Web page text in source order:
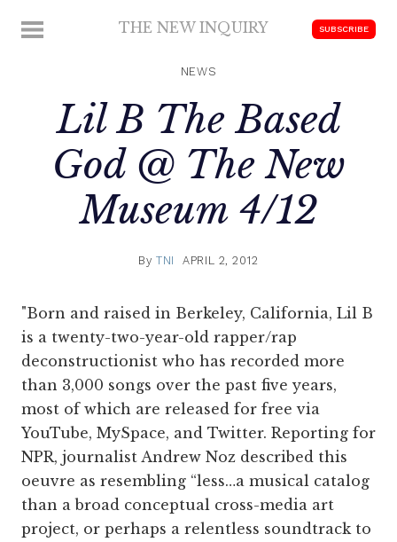
MENU THE NEW INQUIRY SUBSCRIBE
NEWS
Lil B The Based
God @ The New
Museum 4/12
ByTNI APRIL 2, 2012
"Born and raised in Berkeley, California, Lil B
is a twenty-two-year-old rapper/rap
deconstructionist who has recorded more
than 3,000 songs over the past five years,
most of which are released for free via
YouTube, MySpace, and Twitter. Reporting for
NPR, journalist Andrew Noz described this
oeuvre as resembling “less…a musical catalog
than a broad conceptual cross-media art
project, or perhaps a relentless soundtrack to